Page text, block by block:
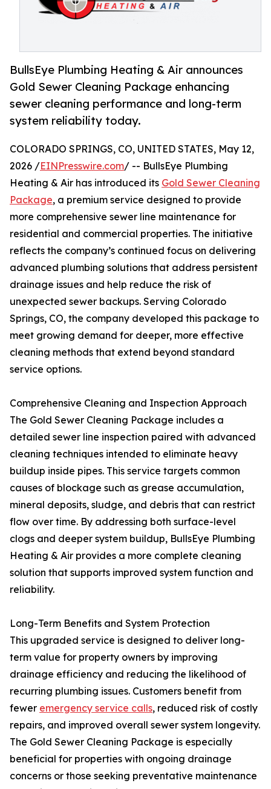
BullsEye Plumbing Heating & Air announces
Gold Sewer Cleaning Package enhancing
sewer cleaning performance and long-term
system reliability today.
COLORADO SPRINGS, CO, UNITED STATES, May 12,
2026 /EINPresswire.com/ -- BullsEye Plumbing
Heating & Air has introduced its Gold Sewer Cleaning
Package, a premium service designed to provide
more comprehensive sewer line maintenance for
residential and commercial properties. The initiative
reflects the company’s continued focus on delivering
advanced plumbing solutions that address persistent
drainage issues and help reduce the risk of
unexpected sewer backups. Serving Colorado
Springs, CO, the company developed this package to
meet growing demand for deeper, more effective
cleaning methods that extend beyond standard
service options.
Comprehensive Cleaning and Inspection Approach
The Gold Sewer Cleaning Package includes a
detailed sewer line inspection paired with advanced
cleaning techniques intended to eliminate heavy
buildup inside pipes. This service targets common
causes of blockage such as grease accumulation,
mineral deposits, sludge, and debris that can restrict
flow over time. By addressing both surface-level
clogs and deeper system buildup, BullsEye Plumbing
Heating & Air provides a more complete cleaning
solution that supports improved system function and
reliability.
Long-Term Benefits and System Protection
This upgraded service is designed to deliver long-
term value for property owners by improving
drainage efficiency and reducing the likelihood of
recurring plumbing issues. Customers benefit from
fewer emergency service calls, reduced risk of costly
repairs, and improved overall sewer system longevity.
The Gold Sewer Cleaning Package is especially
beneficial for properties with ongoing drainage
concerns or those seeking preventative maintenance